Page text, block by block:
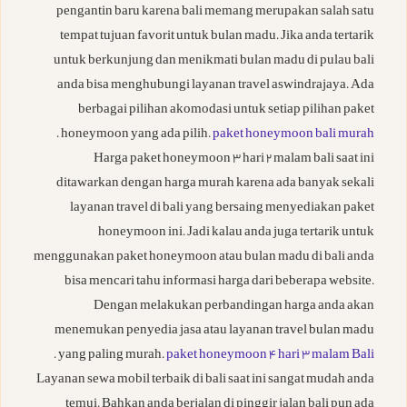
pengantin baru karena bali memang merupakan salah satu
tempat tujuan favorit untuk bulan madu. Jika anda tertarik
untuk berkunjung dan menikmati bulan madu di pulau bali
anda bisa menghubungi layanan travel aswindrajaya. Ada
berbagai pilihan akomodasi untuk setiap pilihan paket
honeymoon yang ada pilih.paket honeymoon bali murah
.
Harga paket honeymoon 3 hari 2 malam bali saat ini
ditawarkan dengan harga murah karena ada banyak sekali
layanan travel di bali yang bersaing menyediakan paket
honeymoon ini. Jadi kalau anda juga tertarik untuk
menggunakan paket honeymoon atau bulan madu di bali anda
bisa mencari tahu informasi harga dari beberapa website.
Dengan melakukan perbandingan harga anda akan
menemukan penyedia jasa atau layanan travel bulan madu
yang paling murah.paket honeymoon 4 hari 3 malam Bali
.
Layanan sewa mobil terbaik di bali saat ini sangat mudah anda